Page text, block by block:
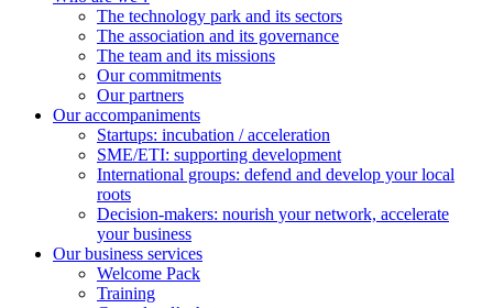
The technology park and its sectors
The association and its governance
The team and its missions
Our commitments
Our partners
Our accompaniments
Startups: incubation / acceleration
SME/ETI: supporting development
International groups: defend and develop your local
roots
Decision-makers: nourish your network, accelerate
your business
Our business services
Welcome Pack
Training